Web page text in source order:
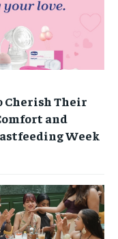
Cherish Their
and
Week